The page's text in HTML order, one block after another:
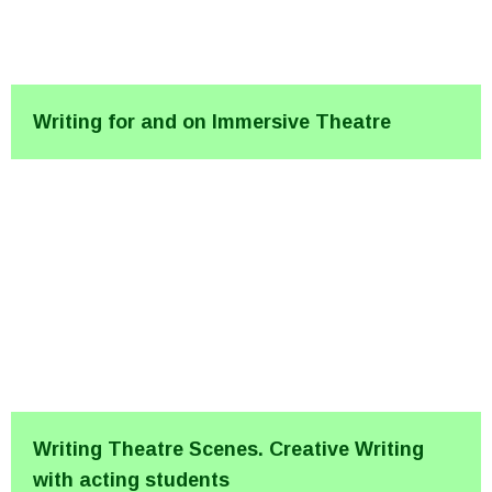
Writing for and on Immersive Theatre
Writing Theatre Scenes. Creative Writing
with acting students